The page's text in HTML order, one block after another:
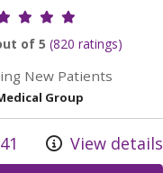
ratings
of 5 (820 ratings)
New Patients
Group
View details